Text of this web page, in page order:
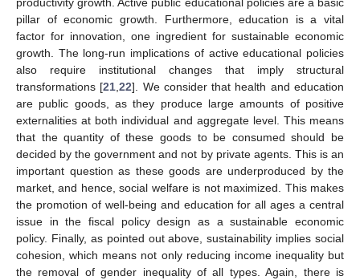
productivity growth. Active public educational policies are a basic
pillar of economic growth. Furthermore, education is a vital
factor for innovation, one ingredient for sustainable economic
growth. The long-run implications of active educational policies
also require institutional changes that imply structural
transformations [21,22]. We consider that health and education
are public goods, as they produce large amounts of positive
externalities at both individual and aggregate level. This means
that the quantity of these goods to be consumed should be
decided by the government and not by private agents. This is an
important question as these goods are underproduced by the
market, and hence, social welfare is not maximized. This makes
the promotion of well-being and education for all ages a central
issue in the fiscal policy design as a sustainable economic
policy. Finally, as pointed out above, sustainability implies social
cohesion, which means not only reducing income inequality but
the removal of gender inequality of all types. Again, there is